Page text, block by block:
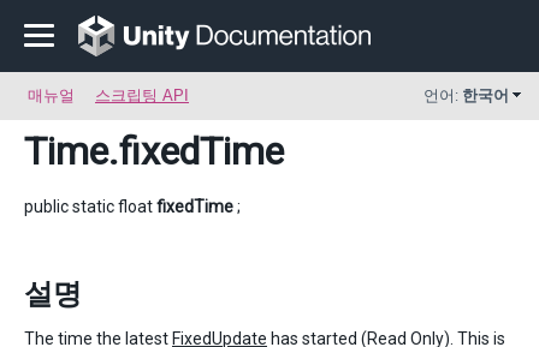
매뉴얼 스크립팅 API 언어: 한국어
Time.fixedTime
public static floatfixedTime;
설명
The time the latest FixedUpdate has started (Read Only). This is